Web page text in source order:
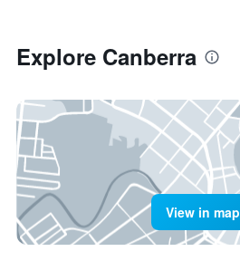
Explore Canberra
View in map